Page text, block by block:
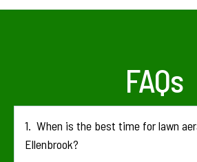
FAQs
1. When is the best time for lawn
Ellenbrook?